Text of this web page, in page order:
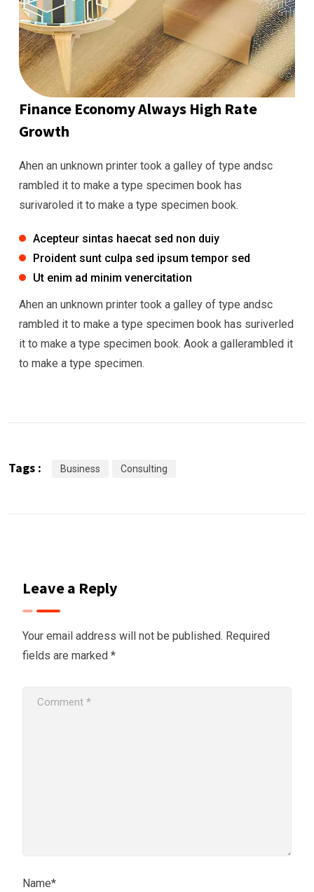
Finance Economy Always High Rate
Growth
Ahen an unknown printer took a galley of type andsc
rambled it to make a type specimen book has
surivaroled it to make a type specimen book.
Acepteur sintas haecat sed non duiy
Proident sunt culpa sed ipsum tempor sed
Ut enim ad minim venercitation
Ahen an unknown printer took a galley of type andsc
rambled it to make a type specimen book has suriverled
it to make a type specimen book. Aook a gallerambled it
to make a type specimen.
Tags : Business Consulting
Leave a Reply
Your email address will not be published. Required
fields are marked *
Name*